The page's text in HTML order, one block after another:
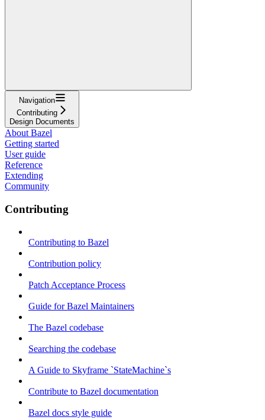
Navigation
Contributing
Design Documents
About Bazel
Getting started
User guide
Reference
Extending
Community
Contributing
Contributing to Bazel
Contribution policy
Patch Acceptance Process
Guide for Bazel Maintainers
The Bazel codebase
Searching the codebase
A Guide to Skyframe `StateMachine`s
Contribute to Bazel documentation
Bazel docs style guide